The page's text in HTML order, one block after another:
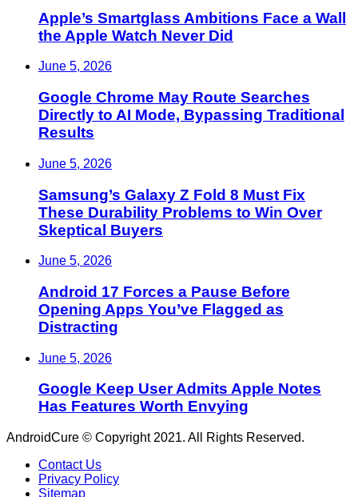
Apple’s Smartglass Ambitions Face a Wall
the Apple Watch Never Did
June 5, 2026
Google Chrome May Route Searches
Directly to AI Mode, Bypassing Traditional
Results
June 5, 2026
Samsung’s Galaxy Z Fold 8 Must Fix
These Durability Problems to Win Over
Skeptical Buyers
June 5, 2026
Android 17 Forces a Pause Before
Opening Apps You’ve Flagged as
Distracting
June 5, 2026
Google Keep User Admits Apple Notes
Has Features Worth Envying
AndroidCure © Copyright 2021. All Rights Reserved.
Contact Us
Privacy Policy
Sitemap